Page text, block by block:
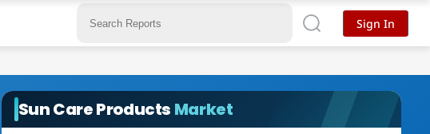
Sun Care Products Market
Sign In